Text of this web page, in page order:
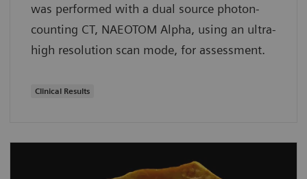
was performed with a dual source photon-
counting CT, NAEOTOM Alpha, using an ultra-
high resolution scan mode, for assessment.
Clinical Results